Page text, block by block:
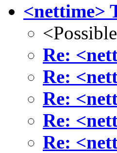
<nettime>
Re:
Re:
Re:
Re:
Re: